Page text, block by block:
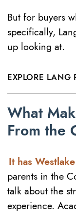
But for buyers
specifically,
up looking at.
EXPLORE
What
From the
It has
parents in the
talk about the
experience.